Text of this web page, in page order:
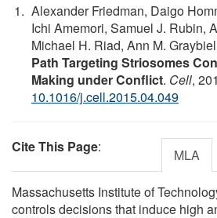
Alexander Friedman, Daigo
Ichi Amemori, Samuel J. Rubin,
Michael H. Riad, Ann M.
Path Targeting Striosomes
Making under Conflict. Cell,
10.1016/j.cell.2015.04.049
Cite This Page: MLA
Massachusetts Institute of
controls decisions that induce high